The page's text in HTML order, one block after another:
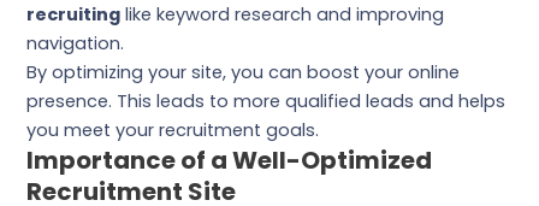
recruiting like keyword research and improving
navigation.
By optimizing your site, you can boost your online
presence. This leads to more qualified leads and helps
you meet your recruitment goals.
Importance of a Well-Optimized
Recruitment Site